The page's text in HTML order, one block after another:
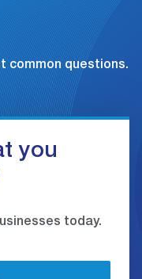
common questions.
you
today.